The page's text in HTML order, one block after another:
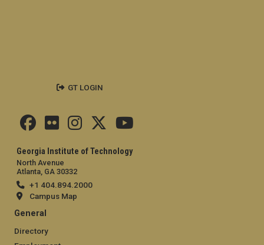
Georgia Institute of Technology
North Avenue
Atlanta, GA 30332
+1 404.894.2000
Campus Map
General
Directory
GT LOGIN